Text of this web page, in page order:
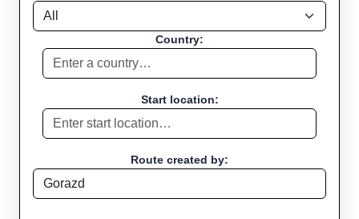
Country:
Start location:
Route created by: